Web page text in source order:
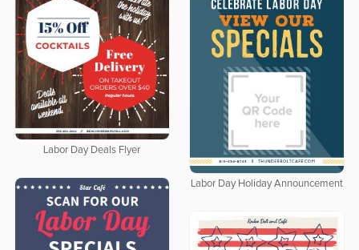
Labor Day Deals Flyer
Labor Day Holiday Announcement